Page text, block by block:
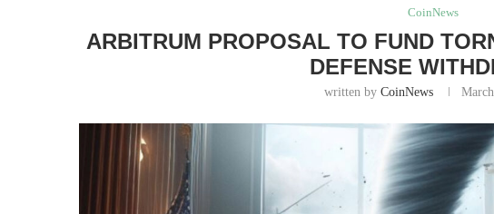
CoinNews
ARBITRUM PROPOSAL TO FUND
DEFENSE
written by CoinNews